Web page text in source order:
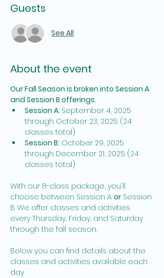
Guests
See All
About the event
Our Fall Season is broken into Session A
and Session B offerings.
Session A: September 4, 2025
through October 23, 2025 (24
classes total)
Session B: October 29, 2025
through December 21, 2025 (24
classes total)
With our 8-class package, you'll
choose between Session A or Session
B. We offer classes and activities
every Thursday, Friday, and Saturday
through the fall season.
Below you can find details about the
classes and activities available each
day.